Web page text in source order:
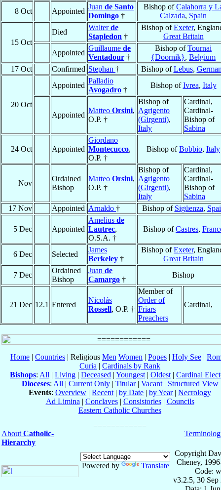
8 Oct Appointed
Juan de Santo
Domingo †
Bishop ofCalahorra y
Calzada, Spain
15 Oct
Died
Walterde
Stapledon †
Bishop ofExeter,
Great Britain
Appointed
Guillaume de
Ventadour †
Bishop ofTournai
{Doornik}, Belgium
17 Oct
Confirmed Stephan † Bishop ofLebus,
20 Oct
Appointed
Palladio
Avogadro †
Bishop ofIvrea, Italy
Appointed
Matteo Orsini,
O.P. †
Bishop of
Agrigento
(Girgenti),
Italy
Cardinal,
Cardinal-
Bishop of
Sabina
24 Oct Appointed
Giordano
Montecucco,
O.P. †
Bishop ofBobbio, Italy
Nov
Ordained
Bishop
Matteo Orsini,
O.P. †
Bishop of
Agrigento
(Girgenti),
Italy
Cardinal,
Cardinal-
Bishop of
Sabina
17 Nov
Appointed Arnaldo † Bishop of Sigüenza,
5 Dec Appointed
Amelius de
Lautrec,
O.S.A. †
Bishop ofCastres,
6 Dec Selected
James
Berkeley †
Bishop ofExeter,
Great Britain
7 Dec
Ordained
Bishop
Juan de
Camargo †
Bishop
21 Dec 12.1 Entered
Nicolás
Rossell, O.P. †
Member of
Order of
Friars
Preachers
Cardinal,
Home | Countries | Religious Men Women | Popes | Holy See |
Curia | Cardinals by Rank
Bishops: All | Living | Deceased | Youngest | Oldest | Cardinal
Dioceses: All | Current Only| Titular| Vacant| Structured View
Events: Overview | Recent | by Date | by Year| Necrology
Ad Limina | Conclaves| Consistories| Councils
Eastern Catholic Churches
About Catholic-
Hierarchy
Powered by Translate
Copyright
Cheney,
Code:
v3.2.5, 30 Sep